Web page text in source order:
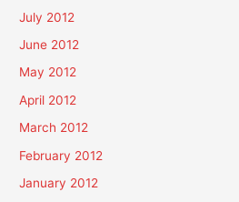
July 2012
June 2012
May 2012
April 2012
March 2012
February 2012
January 2012